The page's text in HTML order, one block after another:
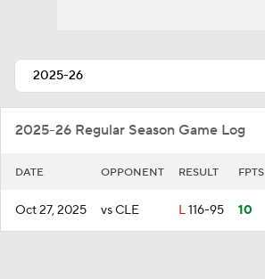
2025-26 Regular Season Game Log
DATE OPPONENT RESULT FPTS
Oct 27, 2025 vs CLE L116-95 10